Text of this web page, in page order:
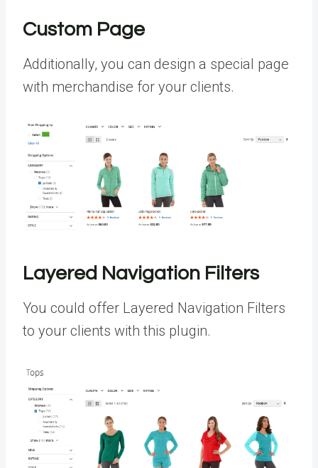
Custom Page
Additionally, you can design a special page
with merchandise for your clients.
Layered Navigation Filters
You could offer Layered Navigation Filters
to your clients with this plugin.